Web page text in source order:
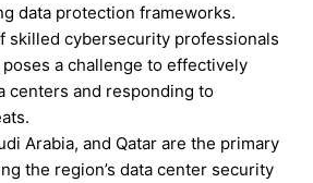
data protection frameworks.
skilled cybersecurity professionals
a challenge to effectively
centers and responding to
Arabia, and Qatar are the primary
the region’s data center security